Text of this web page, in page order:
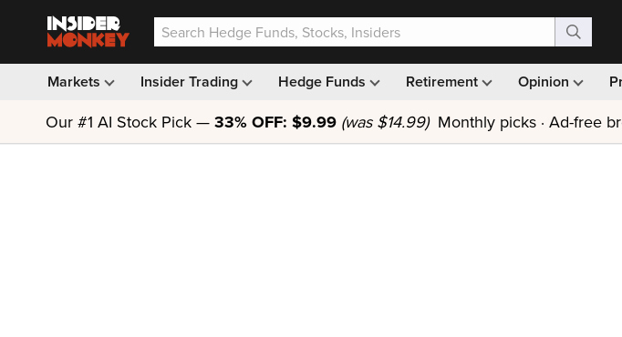
Markets Insider Trading Hedge Funds Retirement Opinion
Our #1 AI Stock Pick — 33% OFF: $9.99 (was $14.99) Monthly picks · Ad-free